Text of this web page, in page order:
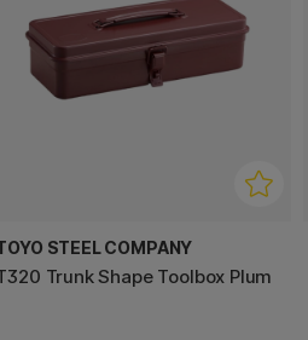
STEEL COMPANY
Trunk Shape Toolbox Plum